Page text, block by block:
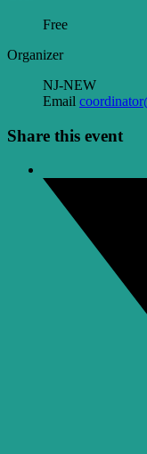
Free
Organizer
NJ-NEW
Email
Share this event